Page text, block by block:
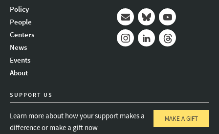
Policy
People
Centers
News
Events
About
Mail BlueskyYoutube
SUPPORT US
Learn more about how your support makes a
difference or make a gift now
MAKE A GIFT